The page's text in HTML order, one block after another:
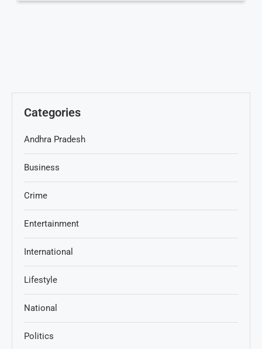
Categories
Andhra Pradesh
Business
Crime
Entertainment
International
Lifestyle
National
Politics